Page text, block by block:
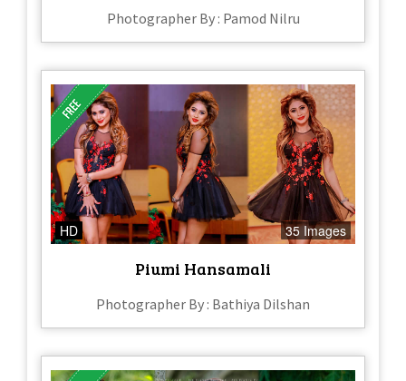
Photographer By : Pamod Nilru
HD 35 Images
Piumi Hansamali
Photographer By : Bathiya Dilshan